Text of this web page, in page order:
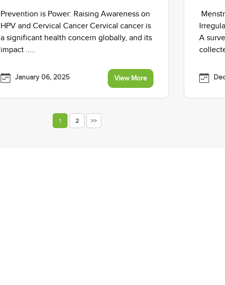
Prevention is Power: Raising Awareness on
HPV and Cervical Cancer Cervical cancer is
a significant health concern globally, and its
impact .....
January 06, 2025 View More
A
1 2 >>